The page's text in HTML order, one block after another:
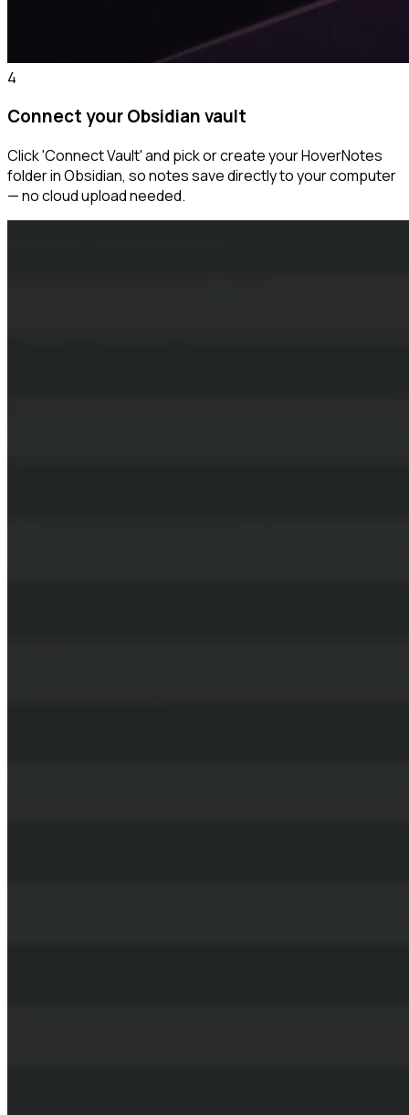
4
Connect your Obsidian vault
Click 'Connect Vault' and pick or create your HoverNotes
folder in Obsidian, so notes save directly to your computer
— no cloud upload needed.